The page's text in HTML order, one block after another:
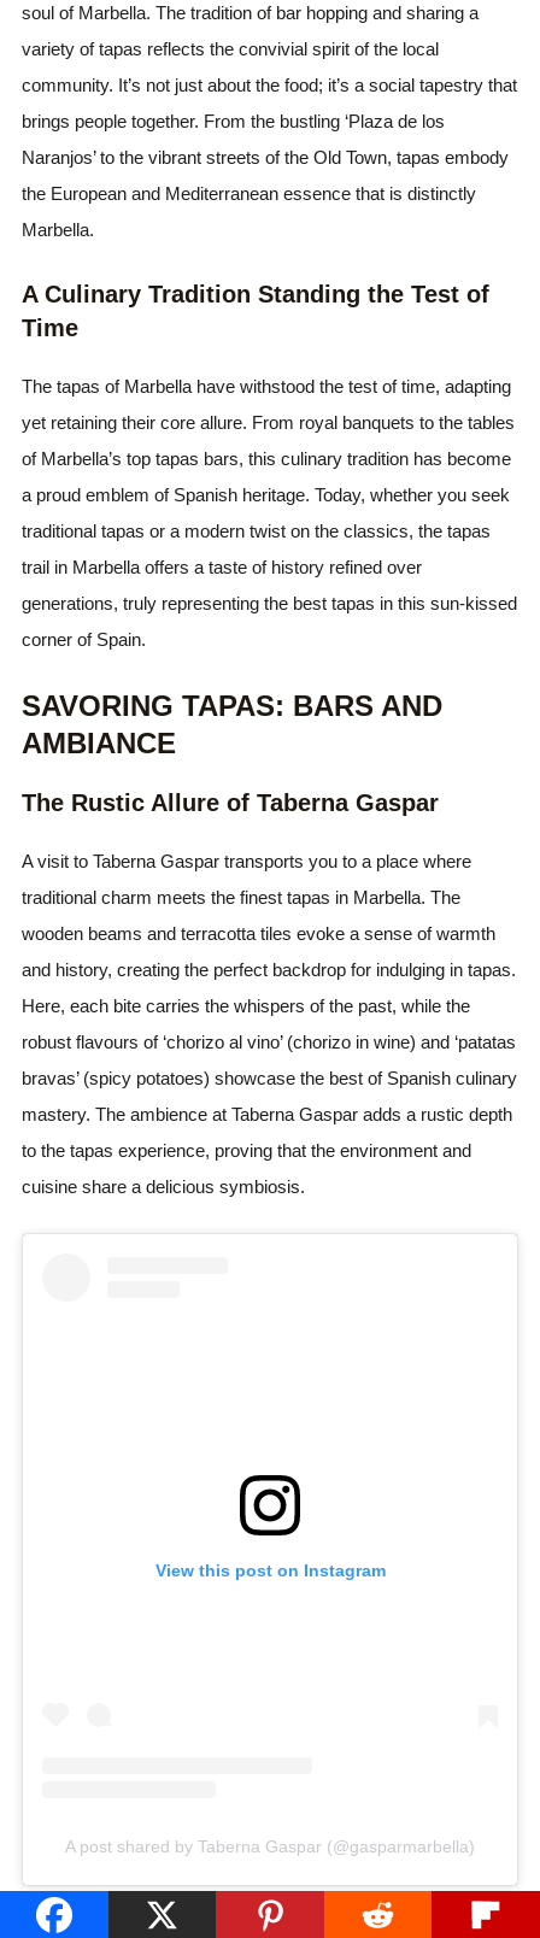
soul of Marbella. The tradition of bar hopping and sharing a
variety of tapas reflects the convivial spirit of the local
community. It’s not just about the food; it’s a social tapestry that
brings people together. From the bustling ‘Plaza de los
Naranjos’ to the vibrant streets of the Old Town, tapas embody
the European and Mediterranean essence that is distinctly
Marbella.
A Culinary Tradition Standing the Test of
Time
The tapas of Marbella have withstood the test of time, adapting
yet retaining their core allure. From royal banquets to the tables
of Marbella’s top tapas bars, this culinary tradition has become
a proud emblem of Spanish heritage. Today, whether you seek
traditional tapas or a modern twist on the classics, the tapas
trail in Marbella offers a taste of history refined over
generations, truly representing the best tapas in this sun-kissed
corner of Spain.
SAVORING TAPAS: BARS AND
AMBIANCE
The Rustic Allure of Taberna Gaspar
A visit to Taberna Gaspar transports you to a place where
traditional charm meets the finest tapas in Marbella. The
wooden beams and terracotta tiles evoke a sense of warmth
and history, creating the perfect backdrop for indulging in tapas.
Here, each bite carries the whispers of the past, while the
robust flavours of ‘chorizo al vino’ (chorizo in wine) and ‘patatas
bravas’ (spicy potatoes) showcase the best of Spanish culinary
mastery. The ambience at Taberna Gaspar adds a rustic depth
to the tapas experience, proving that the environment and
cuisine share a delicious symbiosis.
View this post on Instagram
A post shared by Taberna Gaspar (@gasparmarbella)
Contemporary Vibes at Taberna del Pintxo